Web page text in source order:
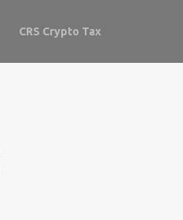
CRS Crypto Tax